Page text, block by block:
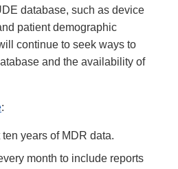
database, such as device
patient demographic
continue to seek ways to
and the availability of
:
years of MDR data.
month to include reports